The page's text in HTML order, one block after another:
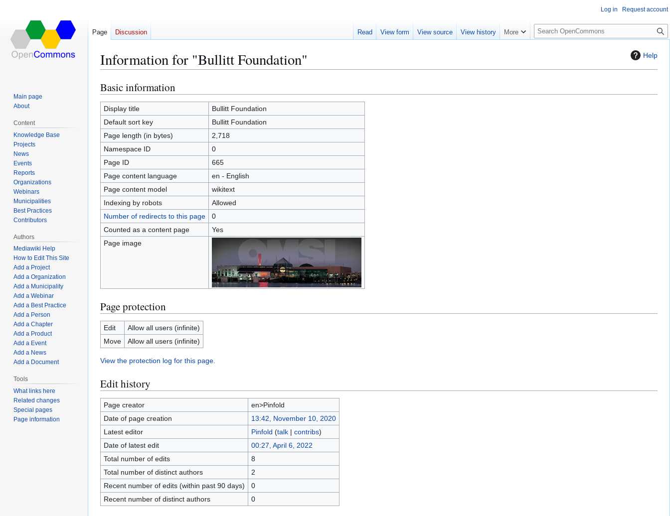
Help
Information for "Bullitt Foundation"
Jump
to
navigation
Jump
to
search
Basic information
Display title
Bullitt Foundation
Default sort key
Bullitt Foundation
Page length (in bytes)
2,718
Namespace ID
0
Page ID
665
Page content language
en - English
Page content model
wikitext
Indexing by robots
Allowed
Number of redirects to this page
0
Counted as a content page
Yes
Page image
Page protection
Edit
Allow all users (infinite)
Move
Allow all users (infinite)
View the protection log for this page.
Edit history
Page creator
en>Pinfold
Date of page creation
13:42, November 10, 2020
Latest editor
Pinfold (talk| contribs)
Date of latest edit
00:27, April 6, 2022
Total number of edits
8
Total number of distinct authors
2
Recent number of edits (within past 90 days)
0
Recent number of distinct authors
0
Log in Request account
Page Discussion Read View form View source View history More
S
e
c
Main page
About
Content
Knowledge Base
Projects
News
Events
Reports
Organizations
Webinars
Municipalities
Best Practices
Contributors
Authors
Mediawiki Help
How to Edit This Site
Add a Project
Add a Organization
Add a Municipality
Add a Webinar
Add a Best Practice
Add a Person
Add a Chapter
Add a Product
Add a Event
Add a News
Add a Document
Tools
What links here
Related changes
Special pages
Page information